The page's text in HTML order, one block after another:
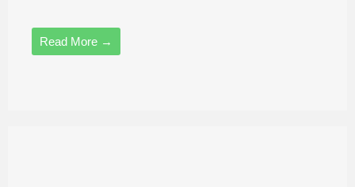
Read More →